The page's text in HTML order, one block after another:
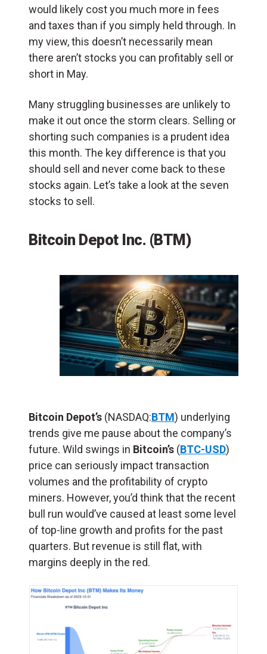
would likely cost you much more in fees
and taxes than if you simply held through. In
my view, this doesn’t necessarily mean
there aren’t stocks you can profitably sell or
short in May.
Many struggling businesses are unlikely to
make it out once the storm clears. Selling or
shorting such companies is a prudent idea
this month. The key difference is that you
should sell and never come back to these
stocks again. Let’s take a look at the seven
stocks to sell.
Bitcoin Depot Inc. (BTM)
Bitcoin Depot’s (NASDAQ:BTM) underlying
trends give me pause about the company’s
future. Wild swings in Bitcoin’s (BTC-USD)
price can seriously impact transaction
volumes and the profitability of crypto
miners. However, you’d think that the recent
bull run would’ve caused at least some level
of top-line growth and profits for the past
quarters. But revenue is still flat, with
margins deeply in the red.